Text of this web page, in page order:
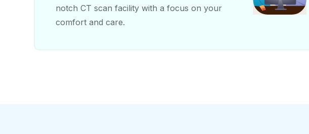
notch CT scan facility with a focus on your
comfort and care.